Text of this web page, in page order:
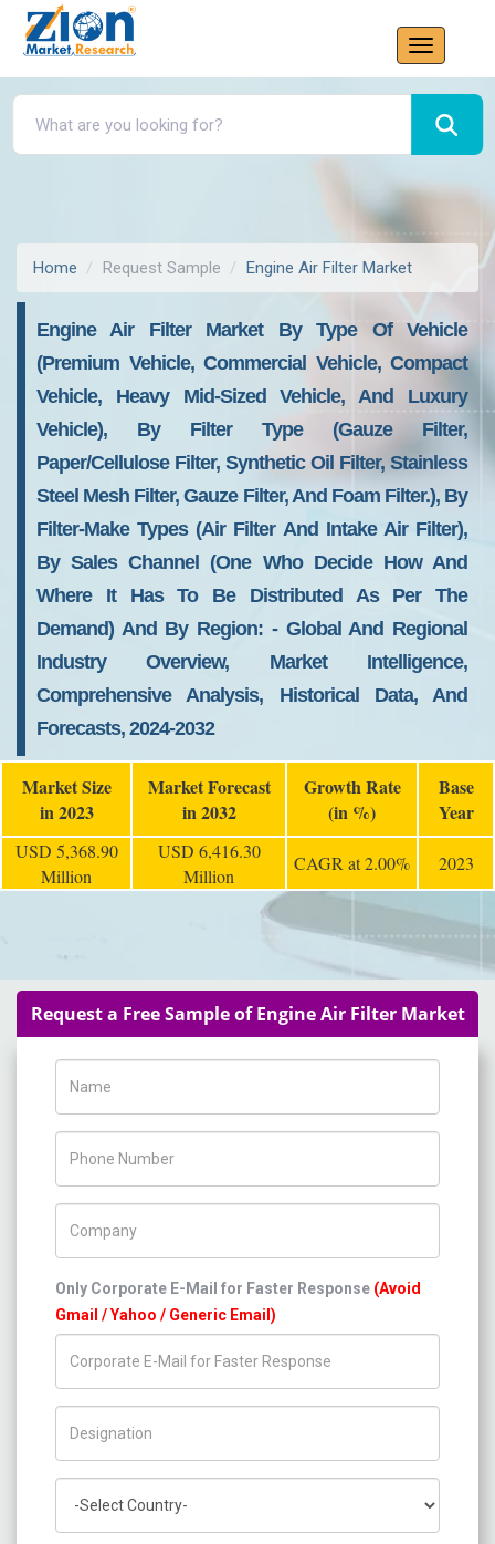
Home Request Sample Engine Air Filter Market
Engine Air Filter Market By Type Of Vehicle
(premium Vehicle, Commercial Vehicle, Compact
Vehicle, Heavy Mid-Sized Vehicle, And Luxury
Vehicle), By Filter Type (gauze Filter,
Paper/cellulose Filter, Synthetic Oil Filter, Stainless
Steel Mesh Filter, Gauze Filter, And Foam Filter.), By
Filter-Make Types (air Filter And Intake Air Filter),
By Sales Channel (one Who Decide How And
Where It Has To Be Distributed As Per The
Demand) And By Region: - Global And Regional
Industry Overview, Market Intelligence,
Comprehensive Analysis, Historical Data, And
Forecasts, 2024-2032
Market Size
in 2023
Market Forecast
in 2032
Growth Rate
(in %)
Base
Year
USD 5,368.90
Million
USD 6,416.30
Million
CAGR at 2.00% 2023
Request a Free Sample of Engine Air Filter Market
Only Corporate E-Mail for Faster Response (Avoid
Gmail / Yahoo / Generic Email)